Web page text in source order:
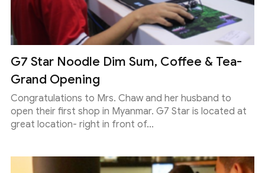
G7 Star Noodle Dim Sum, Coffee & Tea-
Grand Opening
Congratulations to Mrs. Chaw and her husband to
open their first shop in Myanmar. G7 Star is located at
great location- right in front of...